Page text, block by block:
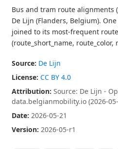
Bus and tram route alignments
De Lijn (Flanders, Belgium).
joined to its most-frequent
(route_short_name, route_color,
Source: De Lijn
License: CC BY 4.0
Attribution: Source: De Lijn -
data.belgianmobility.io (2026-
Date: 2026-05-21
Version: 2026-05-r1